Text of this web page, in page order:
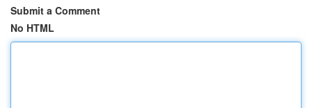
Submit a Comment
No HTML